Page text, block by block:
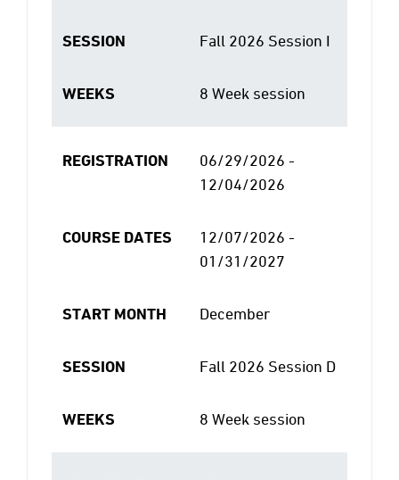
SESSION Fall 2026 Session I
WEEKS 8 Week session
REGISTRATION
06/29/2026 -
12/04/2026
COURSE DATES
12/07/2026 -
01/31/2027
START MONTH December
SESSION Fall 2026 Session D
WEEKS 8 Week session